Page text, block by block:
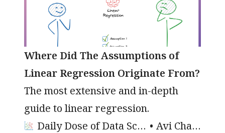
Where Did The Assumptions of
Linear Regression Originate From?
The most extensive and in-depth
guide to linear regression.
Daily Dose of Data Science
Avi Chawla